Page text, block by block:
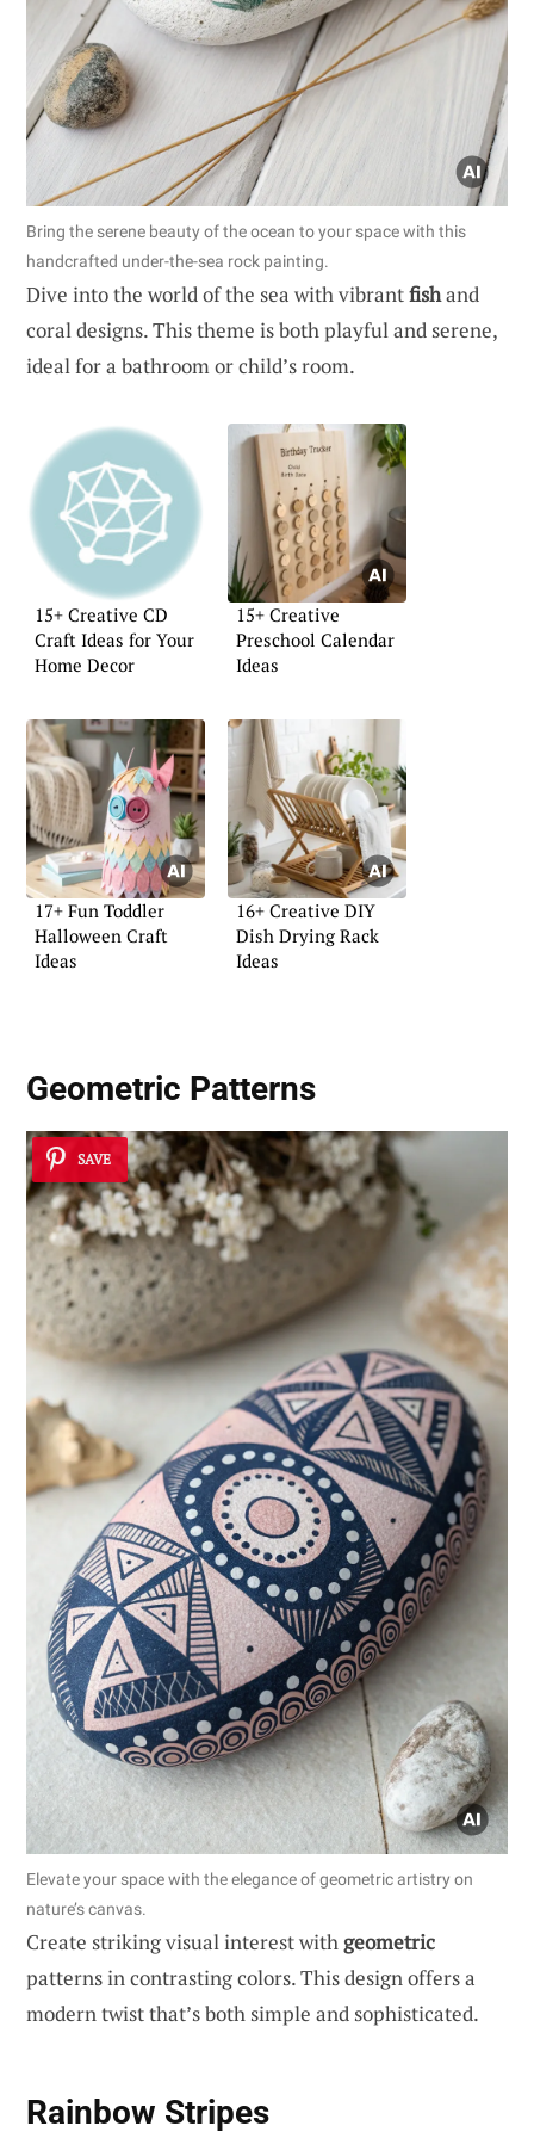
Bring the serene beauty of the ocean to your space with this
handcrafted under-the-sea rock painting.
Dive into the world of the sea with vibrantfishand
coral designs. This theme is both playful and serene,
ideal for a bathroom or child’s room.
15+ Creative CD
Craft Ideas for Your
Home Decor
15+ Creative
Preschool Calendar
Ideas
17+ Fun Toddler
Halloween Craft
Ideas
16+ Creative DIY
Dish Drying Rack
Ideas
Geometric Patterns
SAVE
Elevate your space with the elegance of geometric artistry on
nature’s canvas.
Create striking visual interest withgeometric
patterns in contrasting colors. This design offers a
modern twist that’s both simple and sophisticated.
Rainbow Stripes